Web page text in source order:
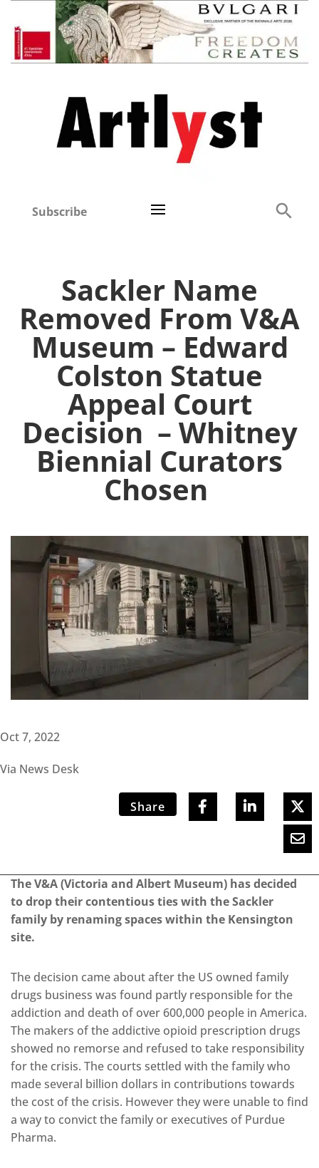
Subscribe
Sackler Name
Removed From V&A
Museum – Edward
Colston Statue
Appeal Court
Decision – Whitney
Biennial Curators
Chosen
Oct 7, 2022
Via News Desk
Share
The V&A (Victoria and Albert Museum) has decided
to drop their contentious ties with the Sackler
family by renaming spaces within the Kensington
site.
The decision came about after the US owned family
drugs business was found partly responsible for the
addiction and death of over 600,000 people in America.
The makers of the addictive opioid prescription drugs
showed no remorse and refused to take responsibility
for the crisis. The courts settled with the family who
made several billion dollars in contributions towards
the cost of the crisis. However they were unable to find
a way to convict the family or executives of Purdue
Pharma.